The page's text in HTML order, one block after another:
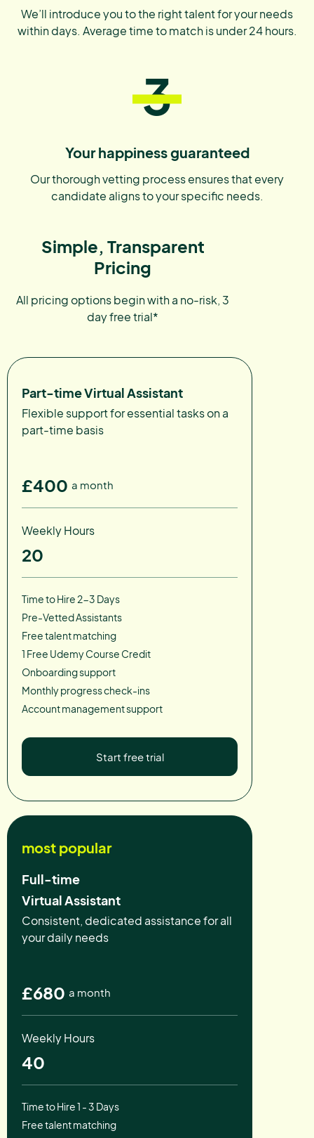
We’ll introduce you to the right talent for your needs
within days. Average time to match is under 24 hours.
3
Your happiness guaranteed
Our thorough vetting process ensures that every
candidate aligns to your specific needs.
Simple, Transparent
Pricing
All pricing options begin with a no-risk, 3
day free trial*
Part-time Virtual Assistant
Flexible support for essential tasks on a
part-time basis
£400 a month
Weekly Hours
20
Time to Hire 2-3 Days
Pre-Vetted Assistants
Free talent matching
1 Free Udemy Course Credit
Onboarding support
Monthly progress check-ins
Account management support
Start free trial
most popular
Full-time
Virtual Assistant
Consistent, dedicated assistance for all
your daily needs
£680 a month
Weekly Hours
40
Time to Hire 1 - 3 Days
Free talent matching